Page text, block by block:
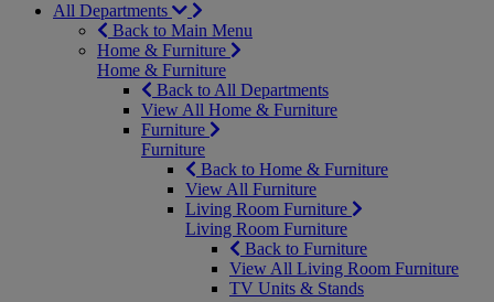
All Departments
Back to Main Menu
Home & Furniture
Home & Furniture
Back to All Departments
View All Home & Furniture
Furniture
Furniture
Back to Home & Furniture
View All Furniture
Living Room Furniture
Living Room Furniture
Back to Furniture
View All Living Room Furniture
TV Units & Stands